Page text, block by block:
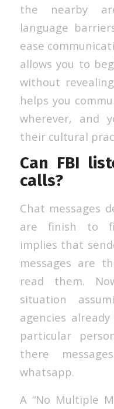
the nearby
language
ease
allows you to
without
helps you
wherever, and
their cultural
Can FBI
calls?
Chat messages
are finish to
implies that
messages are
read them.
situation
agencies
particular
there
whatsapp.
A “No Multiple